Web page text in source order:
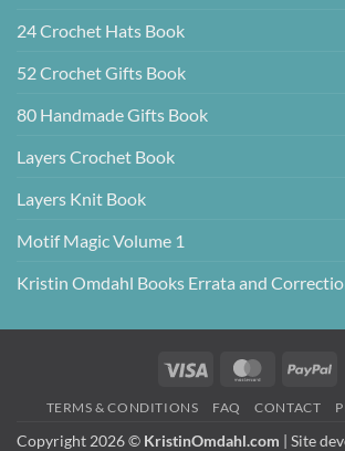
24 Crochet Hats Book
52 Crochet Gifts Book
80 Handmade Gifts Book
Layers Crochet Book
Layers Knit Book
Motif Magic Volume 1
Kristin Omdahl Books Errata and
Visa MasterCard
TERMS & CONDITIONS FAQ CONTACT
Copyright 2026 © KristinOmdahl.com | Site